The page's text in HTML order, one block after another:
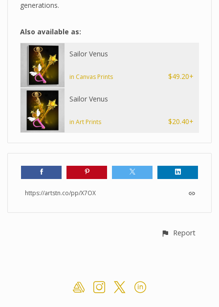
generations.
Also available as:
Sailor Venus
in Canvas Prints $49.20+
Sailor Venus
in Art Prints $20.40+
https://artstn.co/pp/X7OX
Report